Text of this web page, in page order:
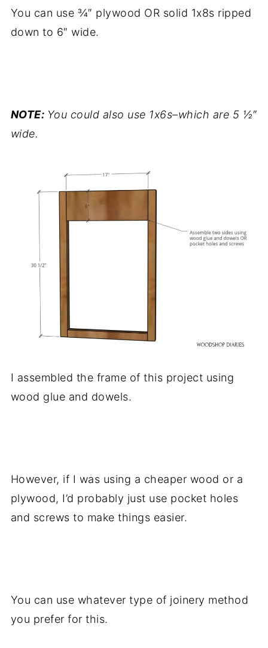
You can use ¾″ plywood OR solid 1x8s ripped
down to 6″ wide.
NOTE: You could also use 1x6s–which are 5 ½″
wide.
I assembled the frame of this project using
wood glue and dowels.
However, if I was using a cheaper wood or a
plywood, I’d probably just use pocket holes
and screws to make things easier.
You can use whatever type of joinery method
you prefer for this.